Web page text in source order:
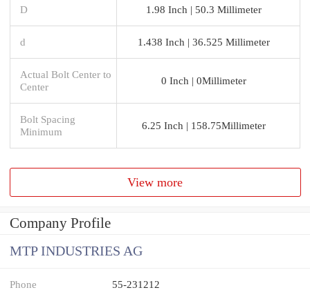
D 1.98 Inch | 50.3 Millimeter
d 1.438 Inch | 36.525 Millimeter
Actual Bolt Center to
Center
0 Inch | 0Millimeter
Bolt Spacing
Minimum
6.25 Inch | 158.75Millimeter
View more
Company Profile
MTP INDUSTRIES AG
Phone 55-231212